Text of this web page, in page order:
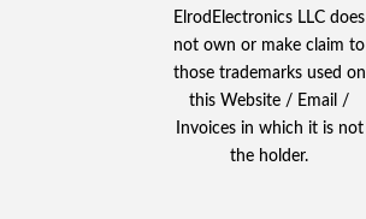
ElrodElectronics LLC does
not own or make claim to
those trademarks used on
this Website / Email /
Invoices in which it is not
the holder.